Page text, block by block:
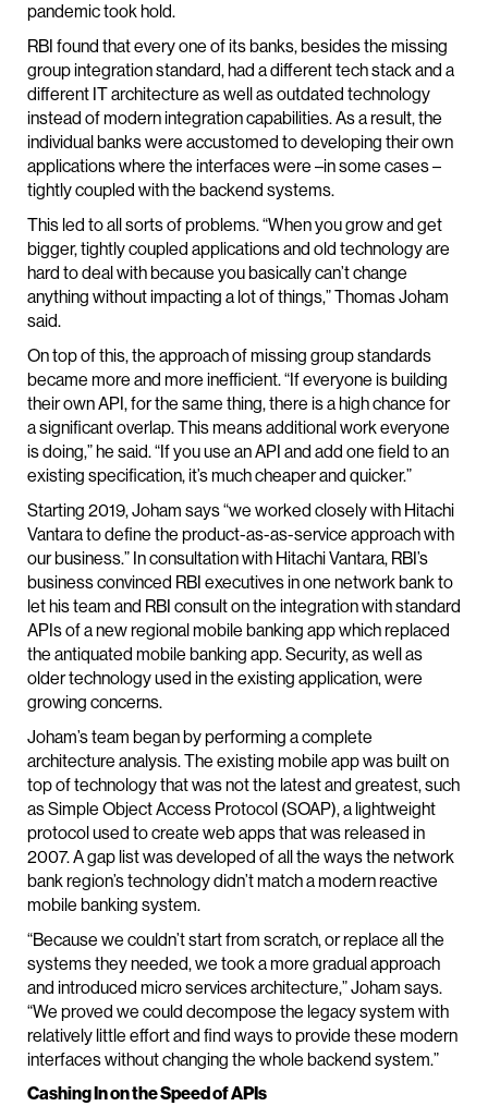
pandemic took hold.
RBI found that every one of its banks, besides the missing
group integration standard, had a different tech stack and a
different IT architecture as well as outdated technology
instead of modern integration capabilities. As a result, the
individual banks were accustomed to developing their own
applications where the interfaces were –in some cases –
tightly coupled with the backend systems.
This led to all sorts of problems. “When you grow and get
bigger, tightly coupled applications and old technology are
hard to deal with because you basically can’t change
anything without impacting a lot of things,” Thomas Joham
said.
On top of this, the approach of missing group standards
became more and more inefficient. “If everyone is building
their own API, for the same thing, there is a high chance for
a significant overlap. This means additional work everyone
is doing,” he said. “If you use an API and add one field to an
existing specification, it’s much cheaper and quicker.”
Starting 2019, Joham says “we worked closely with Hitachi
Vantara to define the product-as-as-service approach with
our business.” In consultation with Hitachi Vantara, RBI’s
business convinced RBI executives in one network bank to
let his team and RBI consult on the integration with standard
APIs of a new regional mobile banking app which replaced
the antiquated mobile banking app. Security, as well as
older technology used in the existing application, were
growing concerns.
Joham’s team began by performing a complete
architecture analysis. The existing mobile app was built on
top of technology that was not the latest and greatest, such
as Simple Object Access Protocol (SOAP), a lightweight
protocol used to create web apps that was released in
2007. A gap list was developed of all the ways the network
bank region’s technology didn’t match a modern reactive
mobile banking system.
“Because we couldn’t start from scratch, or replace all the
systems they needed, we took a more gradual approach
and introduced micro services architecture,” Joham says.
“We proved we could decompose the legacy system with
relatively little effort and find ways to provide these modern
interfaces without changing the whole backend system.”
Cashing In on the Speed of APIs